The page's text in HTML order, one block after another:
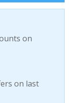
on
on last